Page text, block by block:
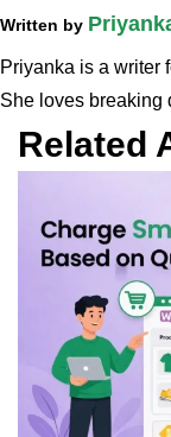
Written by
Priyanka is a writer
She loves breaking
Related